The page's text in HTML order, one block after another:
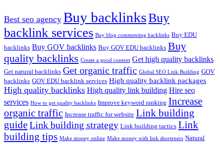
Best seo agency Buy backlinksBuy
backlink services Buy blog commenting backlinks Buy EDU
backlinks Buy GOV backlinks Buy GOV EDU backlinks Buy
quality backlinks Create a good content Get high quality backlinks
Get natural backlinks Get organic traffic Global SEO Link Building GOV
backlinks GOV EDU backlink services High quality backlink packages
High quality backlinks High quality link building Hire seo
services How to get quality backlinks Improve keyword ranking Increase
organic traffic Increase traffic for website Link building
guideLink building strategy Link building tactics Link
building tips Make money online Make money with link shorteners Natural